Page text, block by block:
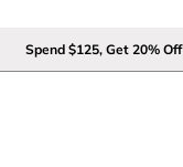
Spend $125, Get 20% Off